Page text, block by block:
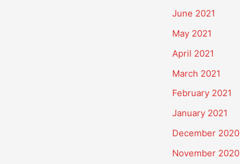
June 2021
May 2021
April 2021
March 2021
February 2021
January 2021
December 2020
November 2020